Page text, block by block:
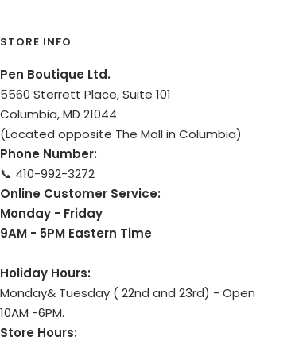
STORE INFO
Pen Boutique Ltd.
5560 Sterrett Place, Suite 101
Columbia, MD 21044
(Located opposite The Mall in Columbia)
Phone Number:
📞 410-992-3272
Online Customer Service:
Monday - Friday
9AM - 5PM Eastern Time
Holiday Hours:
Monday& Tuesday ( 22nd and 23rd) - Open
10AM -6PM.
Store Hours: